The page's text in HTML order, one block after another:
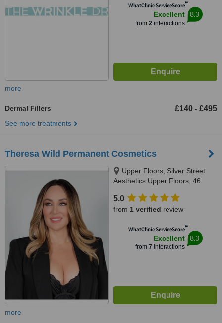
WhatClinic ServiceScore™
Excellent
from 2interactions
8.3
more
Dermal Fillers £140 - £495
See more treatments
Theresa Wild Permanent Cosmetics
Upper Floors, Silver Street
Aesthetics Upper Floors, 46
SP1 2NE, Salisbury, SP1 2NE
5.0
from 1 verified review
WhatClinic ServiceScore™
Excellent
from 7 interactions
8.3
more